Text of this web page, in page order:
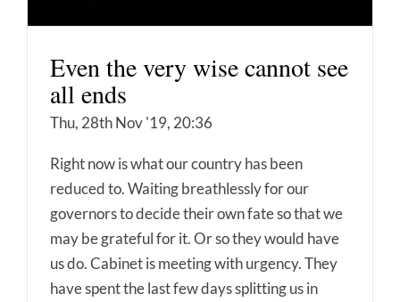
Even the very wise cannot see
all ends
Thu, 28th Nov '19, 20:36
Right now is what our country has been
reduced to. Waiting breathlessly for our
governors to decide their own fate so that we
may be grateful for it. Or so they would have
us do. Cabinet is meeting with urgency. They
have spent the last few days splitting us in